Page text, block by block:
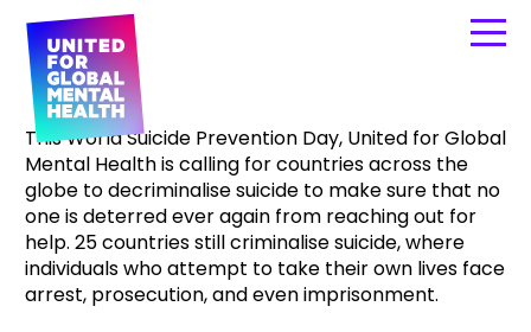
This World Suicide Prevention Day, United for Global
Mental Health is calling for countries across the
globe to decriminalise suicide to make sure that no
one is deterred ever again from reaching out for
help. 25 countries still criminalise suicide, where
individuals who attempt to take their own lives face
arrest, prosecution, and even imprisonment.